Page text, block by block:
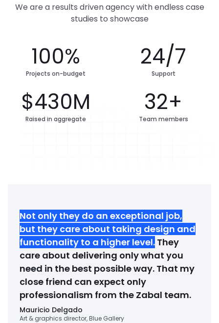
We are a results driven agency with endless case
studies to showcase
100%
Projects on-budget
24/7
Support
$430M
Raised in aggregate
32+
Team members
Not only they do an exceptional job,
but they care about taking design and
functionality to a higher level. They
care about delivering only what you
need in the best possible way. That my
close friend can expect only
professionalism from the Zabal team.
Mauricio Delgado
Art & graphics director, Blue Gallery